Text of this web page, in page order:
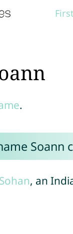
.
Soann
Sohan, an